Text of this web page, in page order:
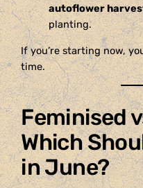
autoflower
planting.
If you’re starting now,
time.
Feminised
Which
in June?